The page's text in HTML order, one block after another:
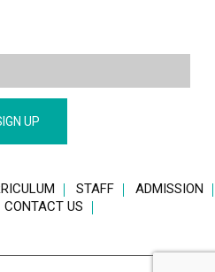
STAFF
ADMISSION
CONTACT US